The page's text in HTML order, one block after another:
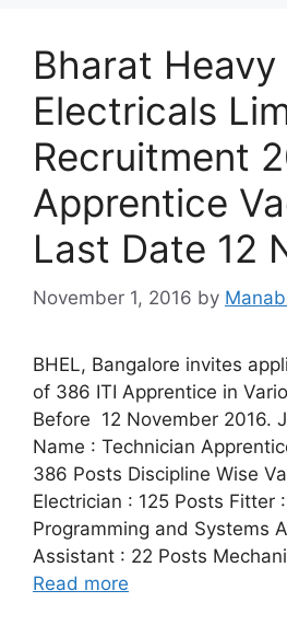
Bharat Heavy
Electricals
Recruitment
Apprentice
Last Date 12
November 1, 2016 by
BHEL, Bangalore invites
of 386 ITI Apprentice in
Before 12 November 2016.
Name : Technician
386 Posts Discipline Wise
Electrician : 125 Posts Fitter
Programming and Systems
Assistant : 22 Posts
Read more